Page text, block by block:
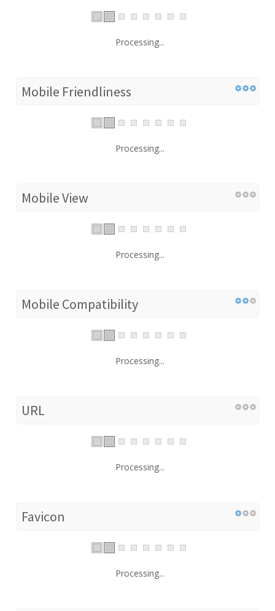
Processing...
Mobile Friendliness
Processing...
Mobile View
Processing...
Mobile Compatibility
Processing...
URL
Processing...
Favicon
Processing...